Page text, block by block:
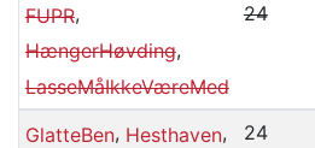
FUPR,
HængerHøvding,
LasseMåIkkeVæreMed
24
GlatteBen, Hesthaven,
24